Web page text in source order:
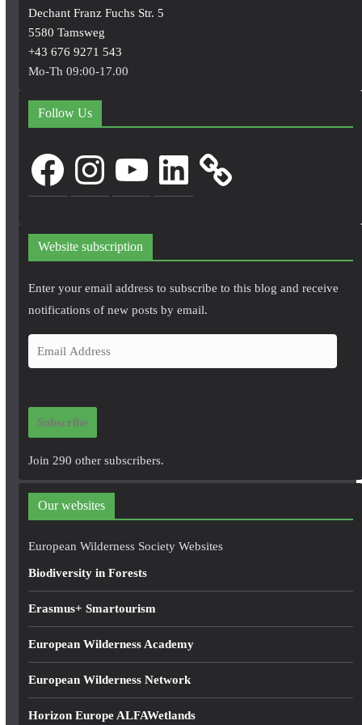
Dechant Franz Fuchs Str. 5
5580 Tamsweg
+43 676 9271 543
Mo-Th 09:00-17.00
Follow Us
FacebookInstagram LinkedIn
Website subscription
Enter your email address to subscribe to this blog and receive
notifications of new posts by email.
m
i
d
r
e
Subscribe
Join 290 other subscribers.
Our websites
European Wilderness Society Websites
Biodiversity in Forests
Erasmus+ Smartourism
European Wilderness Academy
European Wilderness Network
Horizon Europe ALFAWetlands